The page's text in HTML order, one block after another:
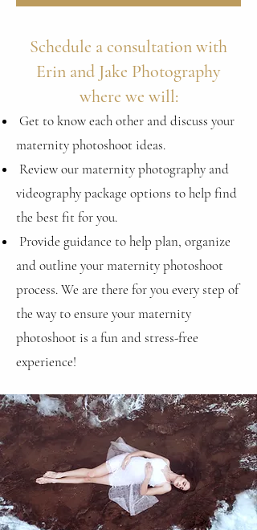
Schedule a consultation with
Erin and Jake Photography
where we will:
Get to know each other and discuss your
maternity photoshoot ideas.
Review our maternity photography and
videography package options to help find
the best fit for you.
Provide guidance to help plan, organize
and outline your maternity photoshoot
process. We are there for you every step of
the way to ensure your maternity
photoshoot is a fun and stress-free
experience!